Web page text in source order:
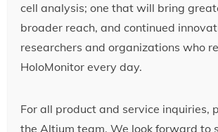
cell analysis; one that will bring
broader reach, and continued
researchers and organizations who
HoloMonitor every day.
For all product and service inquiries,
the Altium team. We look forward to